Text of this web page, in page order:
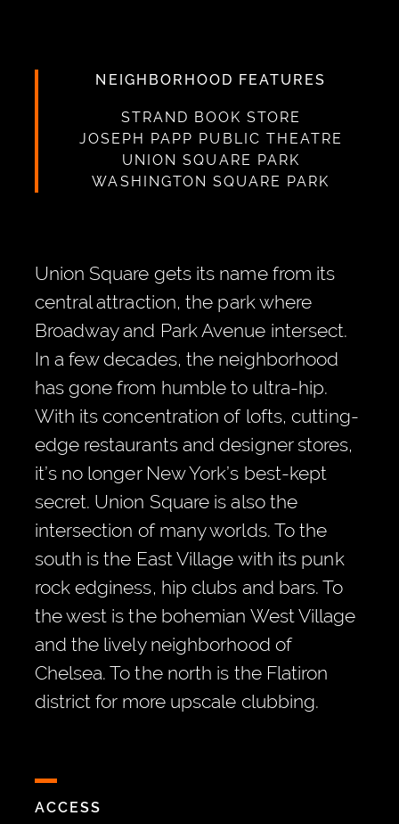
NEIGHBORHOOD FEATURES
STRAND BOOK STORE
JOSEPH PAPP PUBLIC THEATRE
UNION SQUARE PARK
WASHINGTON SQUARE PARK
Union Square gets its name from its
central attraction, the park where
Broadway and Park Avenue intersect.
In a few decades, the neighborhood
has gone from humble to ultra-hip.
With its concentration of lofts, cutting-
edge restaurants and designer stores,
it’s no longer New York’s best-kept
secret. Union Square is also the
intersection of many worlds. To the
south is the East Village with its punk
rock edginess, hip clubs and bars. To
the west is the bohemian West Village
and the lively neighborhood of
Chelsea. To the north is the Flatiron
district for more upscale clubbing.
ACCESS